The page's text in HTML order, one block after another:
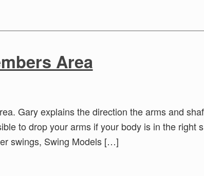
Area
Gary explains the direction the arms and
to drop your arms if your body is in the right
swings, Swing Models […]